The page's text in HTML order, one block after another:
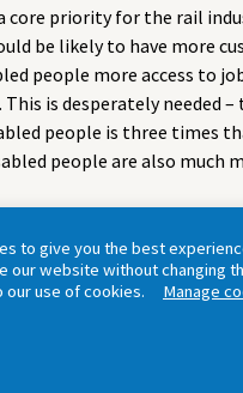
core priority for the rail
be likely to have more
people more access to
is desperately needed –
people is three times
people are also much
assistance –
[which] caused me
to give you the best
our website without changing
our use of cookies. Manage